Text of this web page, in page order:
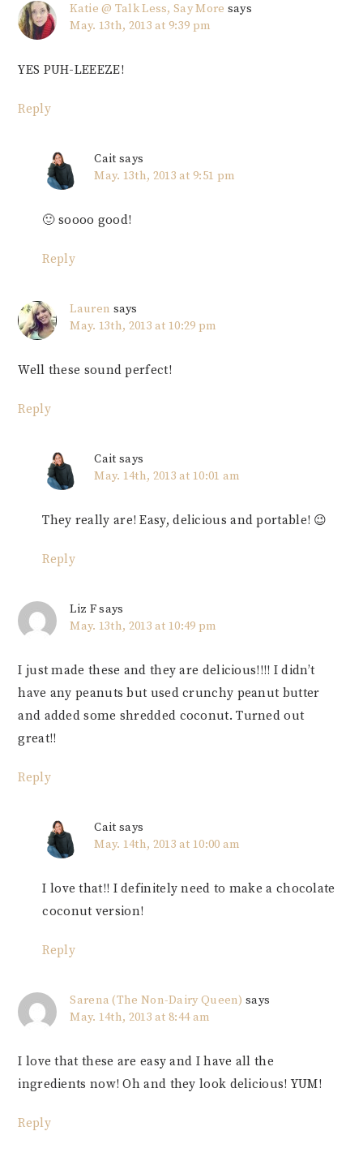
Katie @ Talk Less, Say More says
May. 13th, 2013 at 9:39 pm
YES PUH-LEEEZE!
Reply
Cait says
May. 13th, 2013 at 9:51 pm
🙂 soooo good!
Reply
Lauren says
May. 13th, 2013 at 10:29 pm
Well these sound perfect!
Reply
Cait says
May. 14th, 2013 at 10:01 am
They really are! Easy, delicious and portable! 😉
Reply
Liz Fsays
May. 13th, 2013 at 10:49 pm
I just made these and they are delicious!!!! I didn’t
have any peanuts but used crunchy peanut butter
and added some shredded coconut. Turned out
great!!
Reply
Cait says
May. 14th, 2013 at 10:00 am
I love that!! I definitely need to make a chocolate
coconut version!
Reply
Sarena (The Non-Dairy Queen) says
May. 14th, 2013 at 8:44 am
I love that these are easy and I have all the
ingredients now! Oh and they look delicious! YUM!
Reply